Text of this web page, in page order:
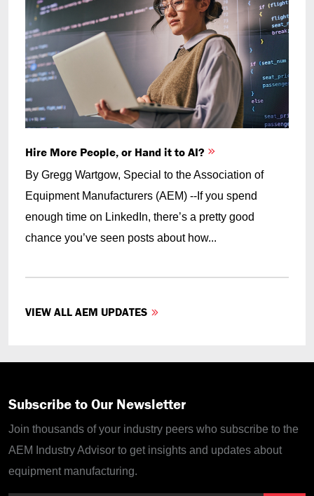
Hire More People, or Hand it to AI?
By Gregg Wartgow, Special to the Association of
Equipment Manufacturers (AEM) --If you spend
enough time on LinkedIn, there’s a pretty good
chance you’ve seen posts about how...
VIEW ALL AEM UPDATES
Subscribe to Our Newsletter
Join thousands of your industry peers who subscribe to the
AEM Industry Advisor to get insights and updates about
equipment manufacturing.